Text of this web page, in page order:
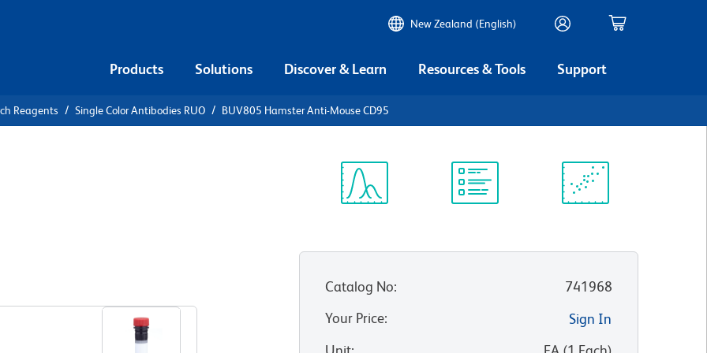
New Zealand (English)
Products Solutions Discover & Learn Resources & Tools Support
Reagents Single Color Antibodies RUO BUV805 Hamster Anti-Mouse CD95
Catalog No:
741968
Your Price:
Sign In